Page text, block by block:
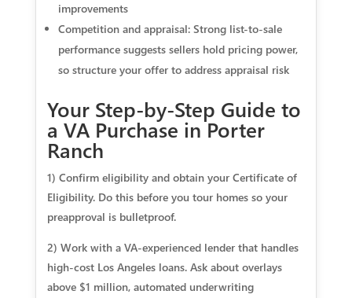
improvements
Competition and appraisal: Strong list-to-sale
performance suggests sellers hold pricing power,
so structure your offer to address appraisal risk
Your Step-by-Step Guide to
a VA Purchase in Porter
Ranch
1) Confirm eligibility and obtain your Certificate of
Eligibility. Do this before you tour homes so your
preapproval is bulletproof.
2) Work with a VA-experienced lender that handles
high-cost Los Angeles loans. Ask about overlays
above $1 million, automated underwriting